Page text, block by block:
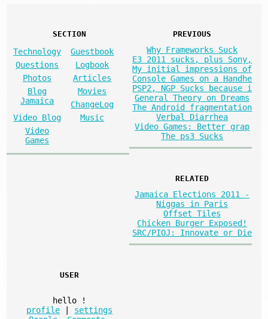
SECTION
Technology
Guestbook
Questions
Logbook
Photos
Articles
Blog
Jamaica
Movies
ChangeLog
Video Blog
Music
Video
Games
PREVIOUS
Why Frameworks Suck
E3 2011 sucks, plus Sony,
My initial impressions of
Console Games on a Handhe
PSP2, NGP Sucks because i
General Theory on Dreams
The Android fragmentation
Verbal Diarrhea
Video Games: Better grap
The ps3 Sucks
RELATED
Jamaica Elections 2011 -
Niggas in Paris
Offset Tiles
Chicken Burger Exposed!
SRC/PIOJ: Innovate or Die
USER
hello
!
profile
settings